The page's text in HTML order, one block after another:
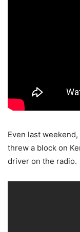
Even last
threw a block on
driver on the radio.